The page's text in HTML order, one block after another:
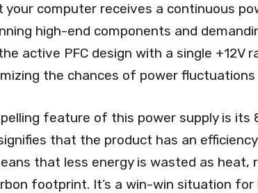
your computer receives a continuous
high-end components and
active PFC design with a single +12V
the chances of power
feature of this power supply is its
that the product has an
that less energy is wasted as heat,
footprint. It’s a win-win situation